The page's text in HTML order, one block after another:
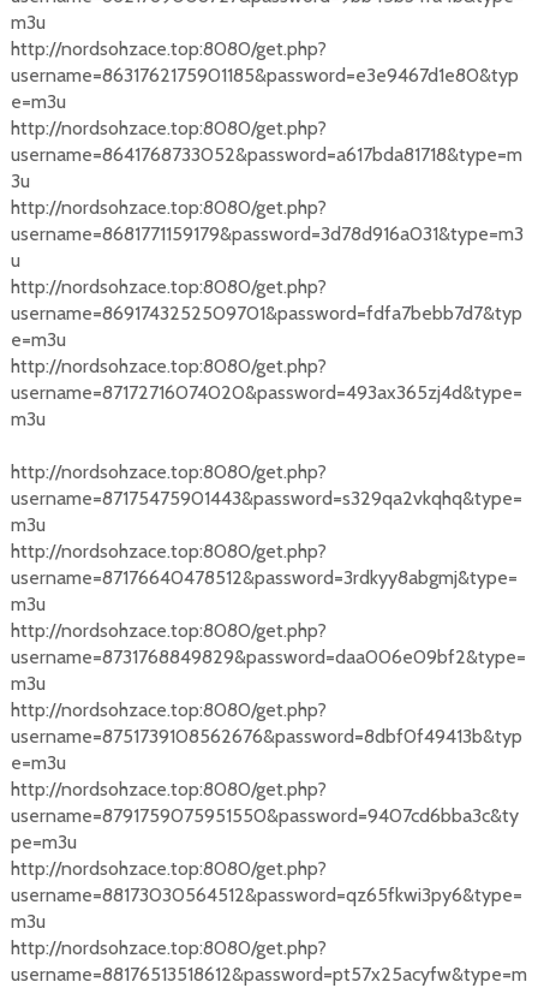
m3u
http://nordsohzace.top:8080/get.php?
username=8631762175901185&password=e3e9467d1e80&typ
e=m3u
http://nordsohzace.top:8080/get.php?
username=8641768733052&password=a617bda81718&type=m
3u
http://nordsohzace.top:8080/get.php?
username=8681771159179&password=3d78d916a031&type=m3
u
http://nordsohzace.top:8080/get.php?
username=8691743252509701&password=fdfa7bebb7d7&typ
e=m3u
http://nordsohzace.top:8080/get.php?
username=87172716074020&password=493ax365zj4d&type=
m3u
http://nordsohzace.top:8080/get.php?
username=87175475901443&password=s329qa2vkqhq&type=
m3u
http://nordsohzace.top:8080/get.php?
username=87176640478512&password=3rdkyy8abgmj&type=
m3u
http://nordsohzace.top:8080/get.php?
username=8731768849829&password=daa006e09bf2&type=
m3u
http://nordsohzace.top:8080/get.php?
username=8751739108562676&password=8dbf0f49413b&typ
e=m3u
http://nordsohzace.top:8080/get.php?
username=8791759075951550&password=9407cd6bba3c&ty
pe=m3u
http://nordsohzace.top:8080/get.php?
username=88173030564512&password=qz65fkwi3py6&type=
m3u
http://nordsohzace.top:8080/get.php?
username=88176513518612&password=pt57x25acyfw&type=m